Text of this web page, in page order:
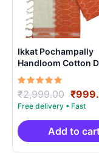
Ikkat Pochampally
Handloom Cotton
Materials -
Rated
5.00
out of 5
₹2,999.00
price
was:
₹
Add to